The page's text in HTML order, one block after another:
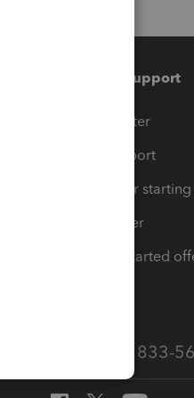
Training & support
Training Center
Learn & Support
Resources for
Tax Pro Center
How to get started
Call Sales: 833-